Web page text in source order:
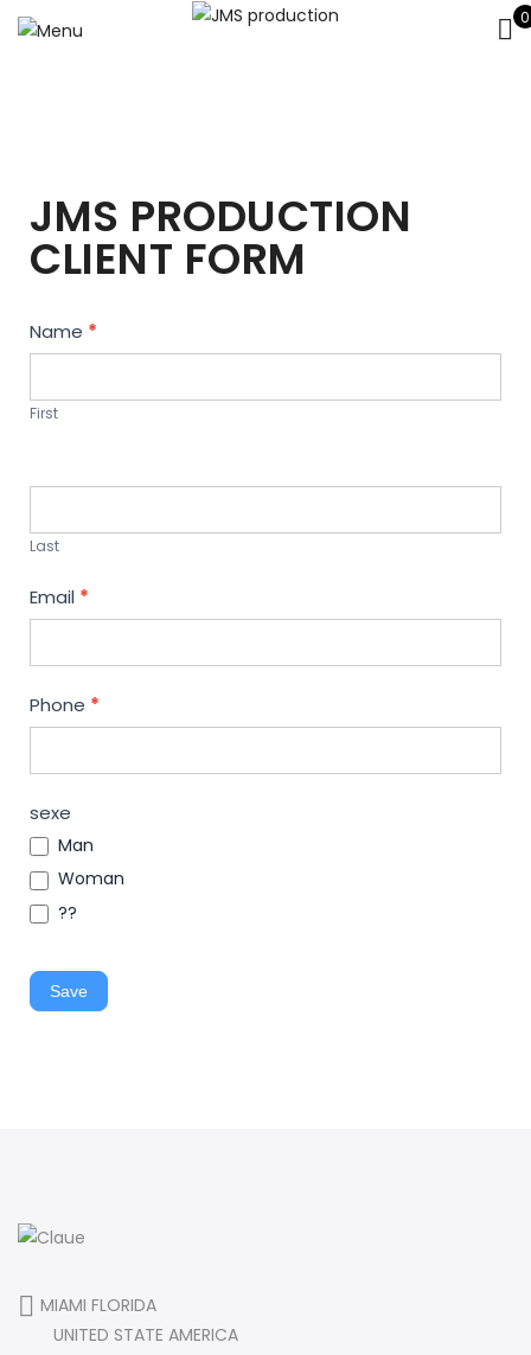
0
JMS PRODUCTION
CLIENT FORM
Contact
Us
Name *
First
Last
Email *
Phone *
sexe
Man
Woman
??
Save
MIAMI FLORIDA
UNITED STATE AMERICA